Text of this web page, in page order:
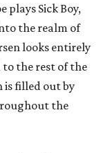
plays Sick Boy,
the realm of
looks entirely
to the rest of the
is filled out by
the